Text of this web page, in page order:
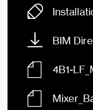
BIM
4B1-